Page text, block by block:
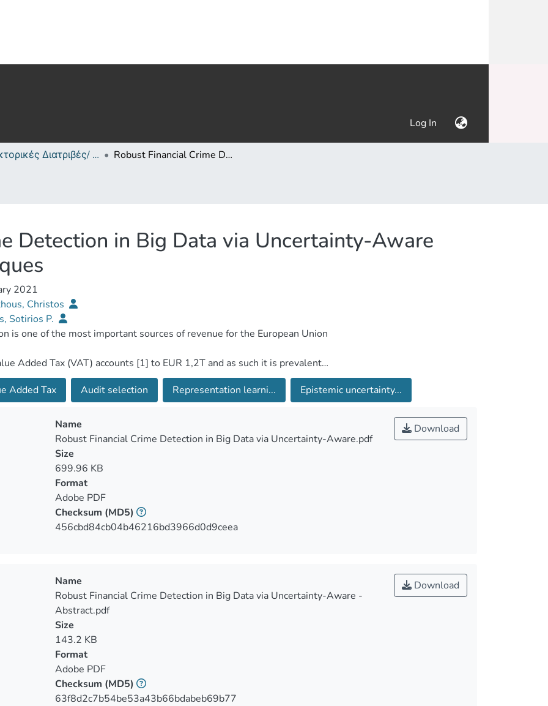
Log In (current)
Διδακτορικές Διατριβές/ PhD Theses Robust Financial Crime Detection in Big Data via Uncertainty-Aware Deep Learning Techniques
Detection in Big Data via Uncertainty-Aware
2021
Christos
Sotirios P.
and Value Added Tax (VAT) accounts [1] to EUR 1,2T and as such it is prevalent
target for tax evasion. The European commission has estimated the difference
Added Tax Audit selection Representation learni...
Epistemic uncertainty...
Download
Name
Robust Financial Crime Detection in Big Data via Uncertainty-Aware.pdf
Size
699.96 KB
Format
Adobe PDF
Checksum (MD5)
456cbd84cb04b46216bd3966d0d9ceea
Download
Name
Robust Financial Crime Detection in Big Data via Uncertainty-Aware -
Abstract.pdf
Size
143.2 KB
Format
Adobe PDF
Checksum (MD5)
63f8d2c7b54be53a43b66bdabeb69b77